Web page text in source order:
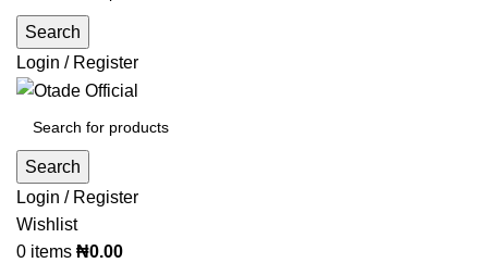
Search
Login / Register
Search
Login / Register
Wishlist
0 items ₦0.00